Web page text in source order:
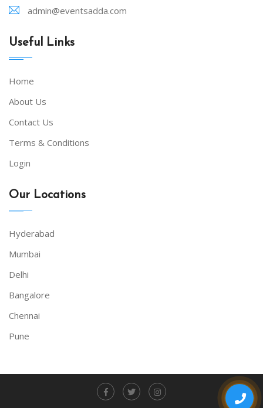
admin@eventsadda.com
Useful Links
Home
About Us
Contact Us
Terms & Conditions
Login
Our Locations
Hyderabad
Mumbai
Delhi
Bangalore
Chennai
Pune